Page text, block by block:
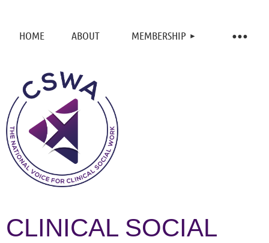
HOME ABOUT MEMBERSHIP
CLINICAL SOCIAL